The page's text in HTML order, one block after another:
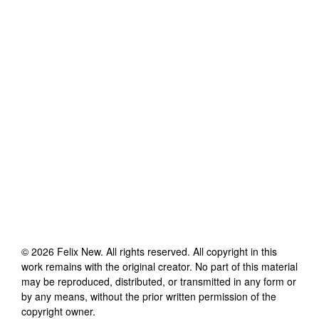
© 2026 Felix New. All rights reserved. All copyright in this
work remains with the original creator. No part of this material
may be reproduced, distributed, or transmitted in any form or
by any means, without the prior written permission of the
copyright owner.